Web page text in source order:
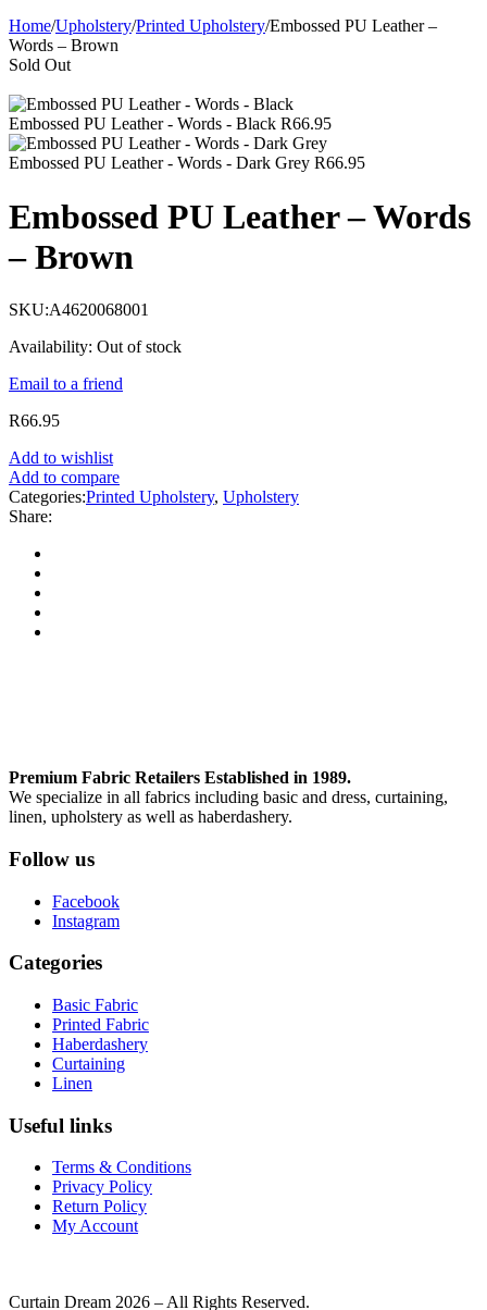
Home/Upholstery/Printed Upholstery/Embossed PU Leather –
Words – Brown
Sold Out
Embossed PU Leather - Words - Black R66.95
Embossed PU Leather - Words - Dark Grey R66.95
Embossed PU Leather – Words
– Brown
SKU:A4620068001
Availability: Out of stock
Email to a friend
R66.95
Add to wishlist
Add to compare
Categories:Printed Upholstery, Upholstery
Share:
Premium Fabric Retailers Established in 1989.
We specialize in all fabrics including basic and dress, curtaining,
linen, upholstery as well as haberdashery.
Follow us
Facebook
Instagram
Categories
Basic Fabric
Printed Fabric
Haberdashery
Curtaining
Linen
Useful links
Terms & Conditions
Privacy Policy
Return Policy
My Account
Curtain Dream 2026 – All Rights Reserved.